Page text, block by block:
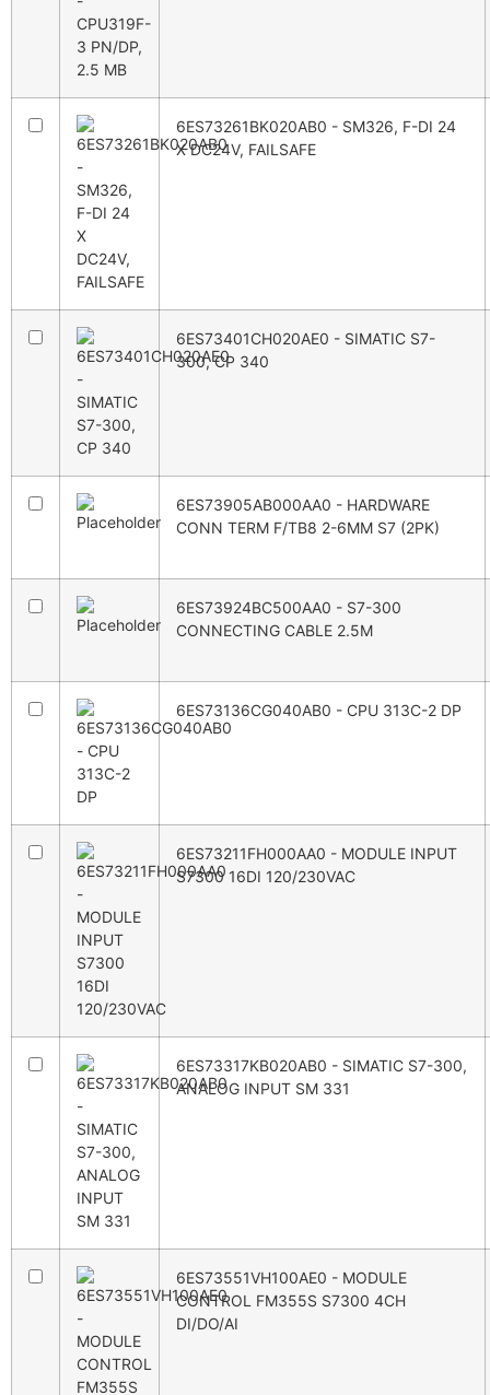
6ES73261BK020AB0 - SM326, F-DI 24
X DC24V, FAILSAFE
6ES73401CH020AE0 - SIMATIC S7-
300, CP 340
6ES73905AB000AA0 - HARDWARE
CONN TERM F/TB8 2-6MM S7 (2PK)
6ES73924BC500AA0 - S7-300
CONNECTING CABLE 2.5M
6ES73136CG040AB0 - CPU 313C-2 DP
6ES73211FH000AA0 - MODULE INPUT
S7300 16DI 120/230VAC
6ES73317KB020AB0 - SIMATIC S7-300,
ANALOG INPUT SM 331
6ES73551VH100AE0 - MODULE
CONTROL FM355S S7300 4CH
DI/DO/AI